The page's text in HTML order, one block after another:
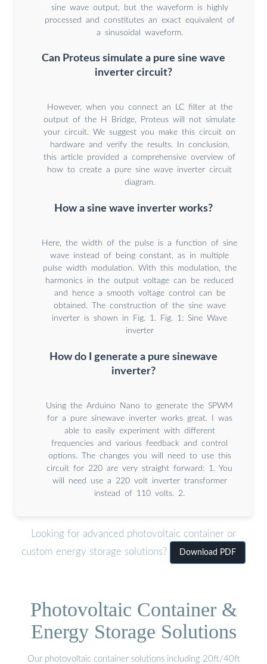
sine wave output, but the waveform is highly
processed and constitutes an exact equivalent of
a sinusoidal waveform.
Can Proteus simulate a pure sine wave
inverter circuit?
However, when you connect an LC filter at the
output of the H Bridge, Proteus will not simulate
your circuit. We suggest you make this circuit on
hardware and verify the results. In conclusion,
this article provided a comprehensive overview of
how to create a pure sine wave inverter circuit
diagram.
How a sine wave inverter works?
Here, the width of the pulse is a function of sine
wave instead of being constant, as in multiple
pulse width modulation. With this modulation, the
harmonics in the output voltage can be reduced
and hence a smooth voltage control can be
obtained. The construction of the sine wave
inverter is shown in Fig. 1. Fig. 1: Sine Wave
inverter
How do I generate a pure sinewave
inverter?
Using the Arduino Nano to generate the SPWM
for a pure sinewave inverter works great. I was
able to easily experiment with different
frequencies and various feedback and control
options. The changes you will need to use this
circuit for 220 are very straight forward: 1. You
will need use a 220 volt inverter transformer
instead of 110 volts. 2.
Looking for advanced photovoltaic container or
custom energy storage solutions?
Download PDF
Photovoltaic Container &
Energy Storage Solutions
Our photovoltaic container solutions including 20ft/40ft